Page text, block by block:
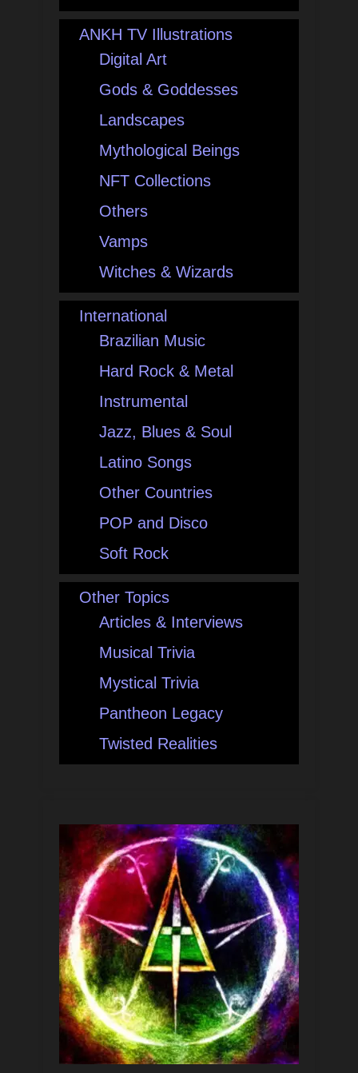
ANKH TV Illustrations
Digital Art
Gods & Goddesses
Landscapes
Mythological Beings
NFT Collections
Others
Vamps
Witches & Wizards
International
Brazilian Music
Hard Rock & Metal
Instrumental
Jazz, Blues & Soul
Latino Songs
Other Countries
POP and Disco
Soft Rock
Other Topics
Articles & Interviews
Musical Trivia
Mystical Trivia
Pantheon Legacy
Twisted Realities